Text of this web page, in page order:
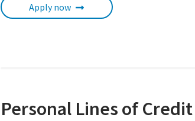
Apply now
Personal Lines of Credit